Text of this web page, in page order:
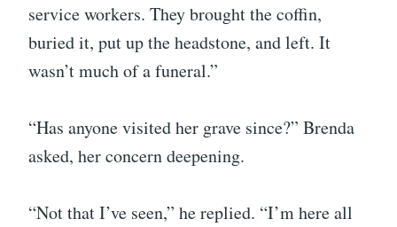
service workers. They brought the coffin,
buried it, put up the headstone, and left. It
wasn’t much of a funeral.”
“Has anyone visited her grave since?” Brenda
asked, her concern deepening.
“Not that I’ve seen,” he replied. “I’m here all